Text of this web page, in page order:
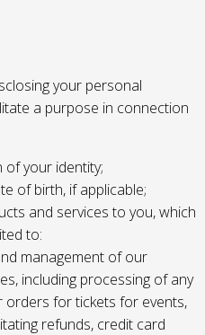
your personal
a purpose in connection
of your identity;
of birth, if applicable;
and services to you, which
to:
management of our
including processing of any
orders for tickets for events,
refunds, credit card